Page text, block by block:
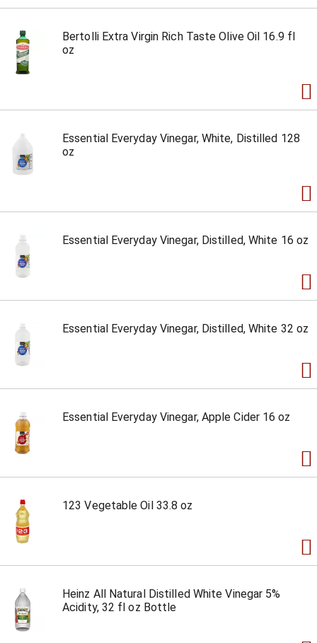
Bertolli Extra Virgin Rich Taste Olive Oil 16.9 fl
oz
Essential Everyday Vinegar, White, Distilled 128
oz
Essential Everyday Vinegar, Distilled, White 16 oz
Essential Everyday Vinegar, Distilled, White 32 oz
Essential Everyday Vinegar, Apple Cider 16 oz
123 Vegetable Oil 33.8 oz
Heinz All Natural Distilled White Vinegar 5%
Acidity, 32 fl oz Bottle